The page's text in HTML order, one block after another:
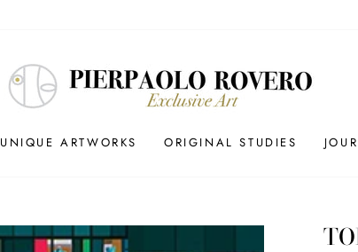
UNIQUE ARTWORKS ORIGINAL STUDIES